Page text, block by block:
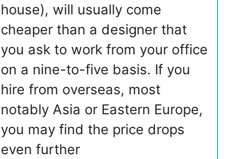
house), will usually come
cheaper than a designer that
you ask to work from your office
on a nine-to-five basis. If you
hire from overseas, most
notably Asia or Eastern Europe,
you may find the price drops
even further